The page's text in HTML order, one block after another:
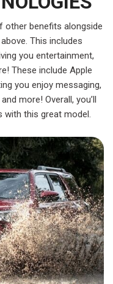
other benefits alongside
This includes
you entertainment,
These include Apple
you enjoy messaging,
more! Overall, you’ll
with this great model.